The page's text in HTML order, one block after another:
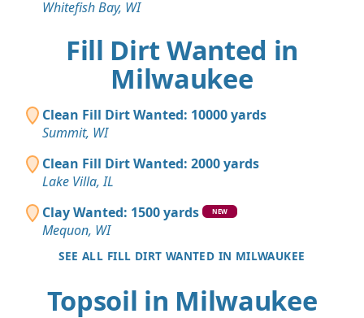
Whitefish Bay, WI
Fill Dirt Wanted in
Milwaukee
Clean Fill Dirt Wanted: 10000 yards
Summit, WI
Clean Fill Dirt Wanted: 2000 yards
Lake Villa, IL
Clay Wanted: 1500 yards
NEW
Mequon, WI
SEE ALL FILL DIRT WANTED IN MILWAUKEE
Topsoil in Milwaukee